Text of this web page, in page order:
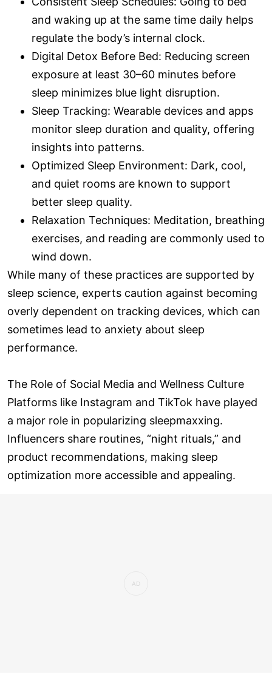
and waking up at the same time daily helps
regulate the body’s internal clock.
Digital Detox Before Bed: Reducing screen
exposure at least 30–60 minutes before
sleep minimizes blue light disruption.
Sleep Tracking: Wearable devices and apps
monitor sleep duration and quality, offering
insights into patterns.
Optimized Sleep Environment: Dark, cool,
and quiet rooms are known to support
better sleep quality.
Relaxation Techniques: Meditation, breathing
exercises, and reading are commonly used to
wind down.
While many of these practices are supported by
sleep science, experts caution against becoming
overly dependent on tracking devices, which can
sometimes lead to anxiety about sleep
performance.
The Role of Social Media and Wellness Culture
Platforms like Instagram and TikTok have played
a major role in popularizing sleepmaxxing.
Influencers share routines, “night rituals,” and
product recommendations, making sleep
optimization more accessible and appealing.